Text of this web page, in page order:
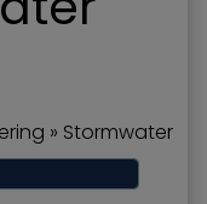
» Stormwater